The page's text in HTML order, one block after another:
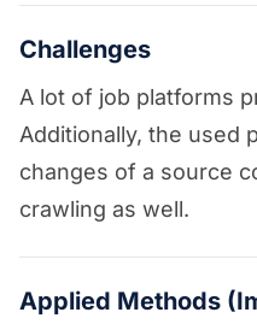
Challenges
A lot of job platforms
Additionally, the used
changes of a source
crawling as well.
Applied Methods